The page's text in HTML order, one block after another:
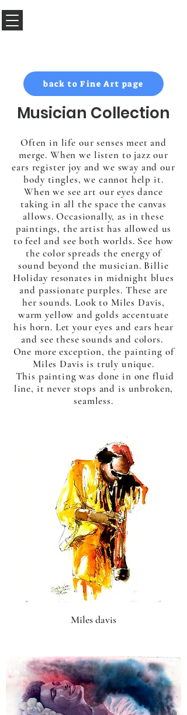
back to Fine Art page
Musician Collection
Often in life our senses meet and
merge. When we listen to jazz our
ears register joy and we sway and our
body tingles, we cannot help it.
When we see art our eyes dance
taking in all the space the canvas
allows. Occasionally, as in these
paintings, the artist has allowed us
to feel and see both worlds. See how
the color spreads the energy of
sound beyond the musician. Billie
Holiday resonates in midnight blues
and passionate purples. These are
her sounds. Look to Miles Davis,
warm yellow and golds accentuate
his horn. Let your eyes and ears hear
and see these sounds and colors.
One more exception, the painting of
Miles Davis is truly unique.
This painting was done in one fluid
line, it never stops and is unbroken,
seamless.
Miles davis